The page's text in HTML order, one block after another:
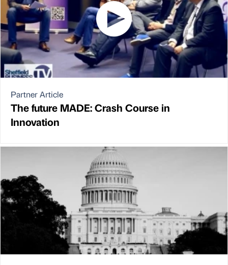
Partner Article
The future MADE: Crash Course in
Innovation